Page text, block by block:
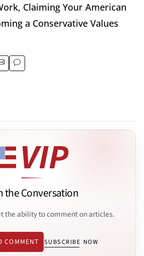
Claiming Your American
a Conservative Values
the Conversation
the ability to comment on articles.
COMMENT SUBSCRIBE NOW